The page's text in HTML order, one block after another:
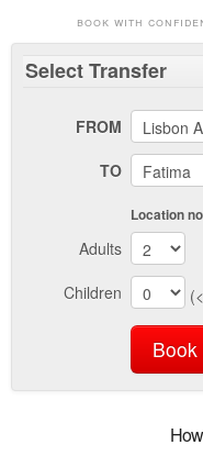
book with
SelectTransfer
FROM
TO
Location
Adults
Children